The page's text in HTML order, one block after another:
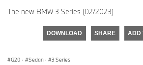
The new BMW 3 Series (02/2023)
DOWNLOAD SHARE ADD
G20 · Sedan · 3 Series